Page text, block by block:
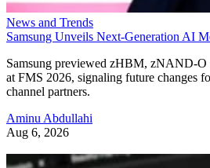
News and Trends
Samsung Unveils Next-Generation AI
Samsung previewed zHBM, zNAND-
at FMS 2026, signaling future changes
channel partners.
Aminu Abdullahi
Aug 6, 2026